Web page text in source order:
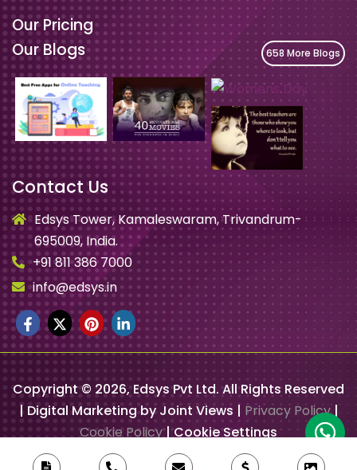
Our Pricing
Our Blogs
658 More Blogs
Contact Us
Edsys Tower, Kamaleswaram, Trivandrum-
695009, India.
+91 811 386 7000
info@edsys.in
Copyright © 2026, Edsys Pvt Ltd. All Rights Reserved
| Digital Marketing by Joint Views | Privacy Policy|
Cookie Policy| Cookie Settings